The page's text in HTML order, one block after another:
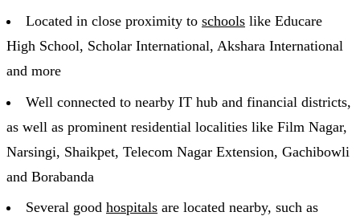
Located in close proximity to schools like Educare
High School, Scholar International, Akshara International
and more
Well connected to nearby IT hub and financial districts,
as well as prominent residential localities like Film Nagar,
Narsingi, Shaikpet, Telecom Nagar Extension, Gachibowli
and Borabanda
Several good hospitals are located nearby, such as